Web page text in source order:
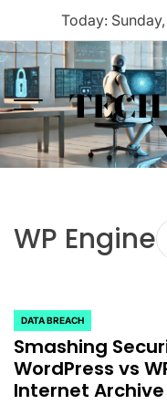
content
Today:
Menu
WP Engine
POSTED
IN
DATA BREACH
Smashing
WordPress vs
Internet